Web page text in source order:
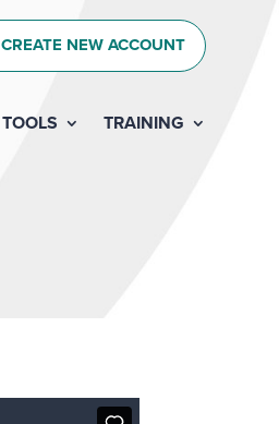
CREATE NEW ACCOUNT
TOOLS TRAINING